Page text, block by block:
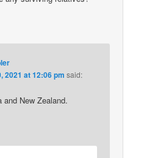
2021 at 12:06 pm said:
New Zealand.